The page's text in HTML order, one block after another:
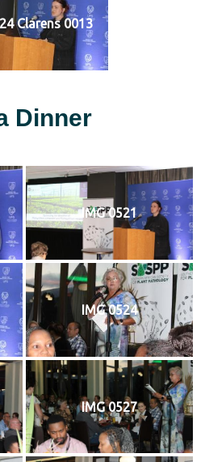
Clarens 0013
Dinner
IMG 0521
IMG 0524
IMG 0527